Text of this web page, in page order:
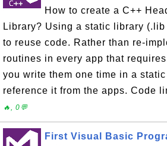
How to create a C++
Library? Using a static library
to reuse code. Rather than re-
routines in every app that
you write them one time in a
reference it from the apps. Code
🔥, 0💬
First Visual Basic